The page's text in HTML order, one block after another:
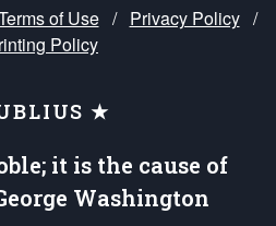
of Use / Privacy Policy /
Policy
★
it is the cause of
Washington